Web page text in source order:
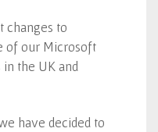
changes to
of our Microsoft
in the UK and
have decided to